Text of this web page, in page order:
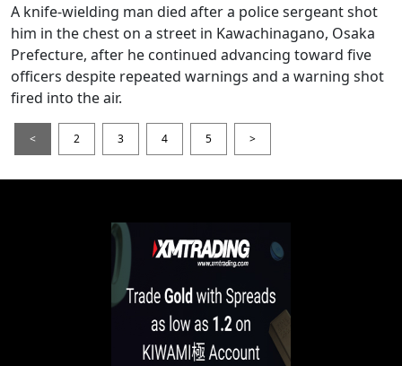
A knife-wielding man died after a police sergeant shot
him in the chest on a street in Kawachinagano, Osaka
Prefecture, after he continued advancing toward five
officers despite repeated warnings and a warning shot
fired into the air.
< 2 3 4 5 >